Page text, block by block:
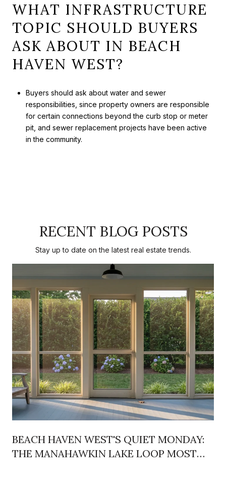
WHAT INFRASTRUCTURE
TOPIC SHOULD BUYERS
ASK ABOUT IN BEACH
HAVEN WEST?
Buyers should ask about water and sewer
responsibilities, since property owners are responsible
for certain connections beyond the curb stop or meter
pit, and sewer replacement projects have been active
in the community.
RECENT BLOG POSTS
Stay up to date on the latest real estate trends.
BEACH HAVEN WEST'S QUIET MONDAY:
THE MANAHAWKIN LAKE LOOP MOST